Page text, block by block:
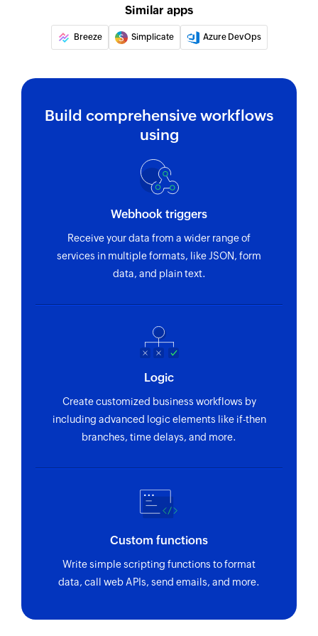
Similar apps
Breeze Simplicate Azure DevOps
Build comprehensive workflows
using
Webhook triggers
Receive your data from a wider range of
services in multiple formats, like JSON, form
data, and plain text.
Logic
Create customized business workflows by
including advanced logic elements like if-then
branches, time delays, and more.
Custom functions
Write simple scripting functions to format
data, call web APIs, send emails, and more.